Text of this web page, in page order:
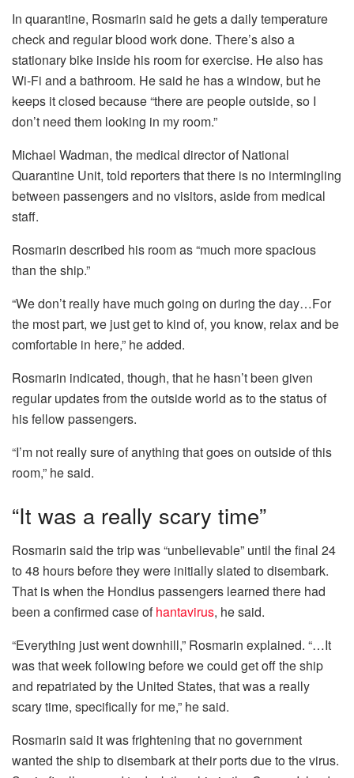
In quarantine, Rosmarin said he gets a daily temperature
check and regular blood work done. There’s also a
stationary bike inside his room for exercise. He also has
Wi-Fi and a bathroom. He said he has a window, but he
keeps it closed because “there are people outside, so I
don’t need them looking in my room.”
Michael Wadman, the medical director of National
Quarantine Unit, told reporters that there is no intermingling
between passengers and no visitors, aside from medical
staff.
Rosmarin described his room as “much more spacious
than the ship.”
“We don’t really have much going on during the day…For
the most part, we just get to kind of, you know, relax and be
comfortable in here,” he added.
Rosmarin indicated, though, that he hasn’t been given
regular updates from the outside world as to the status of
his fellow passengers.
“I’m not really sure of anything that goes on outside of this
room,” he said.
“It was a really scary time”
Rosmarin said the trip was “unbelievable” until the final 24
to 48 hours before they were initially slated to disembark.
That is when the Hondius passengers learned there had
been a confirmed case ofhantavirus, he said.
“Everything just went downhill,” Rosmarin explained. “…It
was that week following before we could get off the ship
and repatriated by the United States, that was a really
scary time, specifically for me,” he said.
Rosmarin said it was frightening that no government
wanted the ship to disembark at their ports due to the virus.